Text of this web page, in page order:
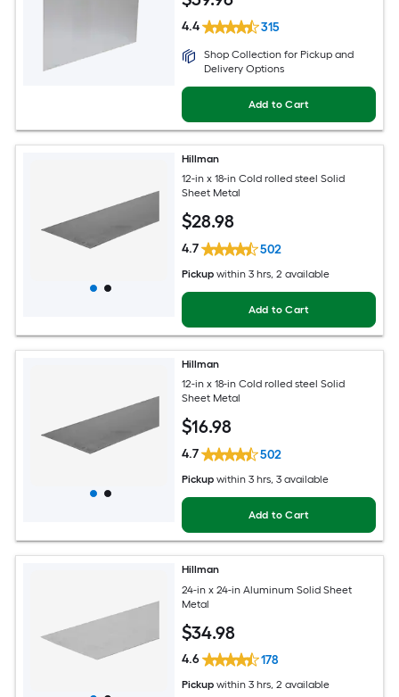
4.4 315
Shop Collection for Pickup and
Delivery Options
Add to Cart
Hillman
12-in x 18-in Cold rolled steel Solid
Sheet Metal
$28.98
4.7 502
Pickup within 3 hrs, 2 available
Add to Cart
Hillman
12-in x 18-in Cold rolled steel Solid
Sheet Metal
$16.98
4.7 502
Pickup within 3 hrs, 3 available
Add to Cart
Hillman
24-in x 24-in Aluminum Solid Sheet
Metal
$34.98
4.6 178
Pickup within 3 hrs, 2 available